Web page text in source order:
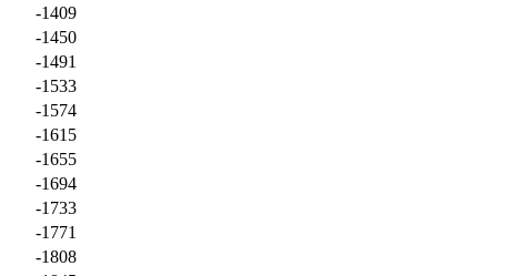
-1409
-1450
-1491
-1533
-1574
-1615
-1655
-1694
-1733
-1771
-1808